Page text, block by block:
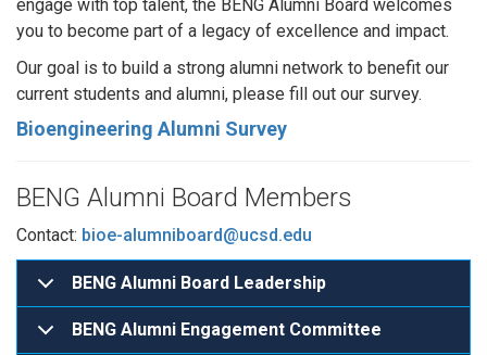
engage with top talent, the BENG Alumni Board welcomes
you to become part of a legacy of excellence and impact.
Our goal is to build a strong alumni network to benefit our
current students and alumni, please fill out our survey.
Bioengineering Alumni Survey
BENG Alumni Board Members
Contact: bioe-alumniboard@ucsd.edu
BENG Alumni Board Leadership
BENG Alumni Engagement Committee